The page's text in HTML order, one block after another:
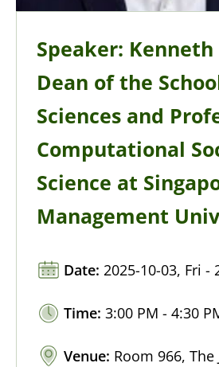
Speaker:
Dean of the
Sciences and
Computational
Science at
Management
Date: 2025-10-03, Fri -
Time: 3:00 PM - 4:30
Venue: Room 966, The